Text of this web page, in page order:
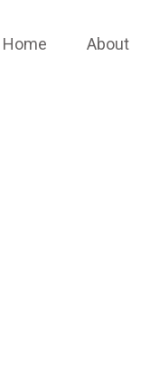
Home About